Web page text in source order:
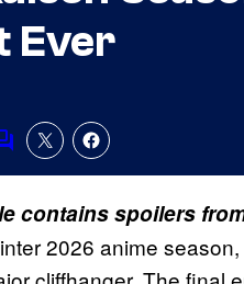
Ever
contains spoilers
2026 anime season,